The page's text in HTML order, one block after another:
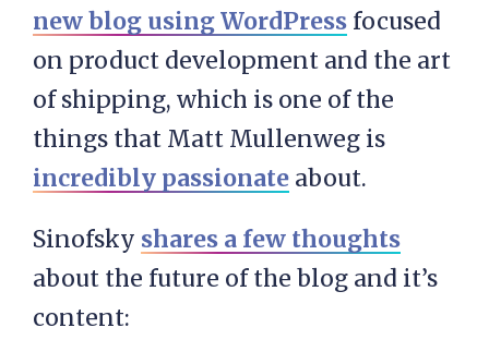
new blog using WordPress focused
on product development and the art
of shipping, which is one of the
things that Matt Mullenweg is
incredibly passionate about.
Sinofsky shares a few thoughts
about the future of the blog and it’s
content: